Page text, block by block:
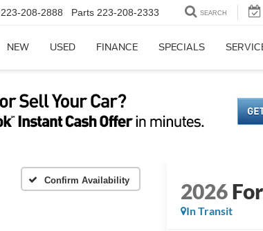
223-208-2888 Parts 223-208-2333 SEARCH
NEW USED FINANCE SPECIALS
Confirm Availability
2026
In Transit